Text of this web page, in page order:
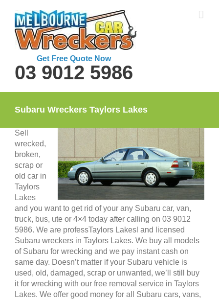
content
Get Free Quote Now
03 9012 5986
Subaru Wreckers Taylors Lakes
Sell
wrecked,
broken,
scrap or
old car in
Taylors
Lakes
and you want to get rid of your any Subaru car, van,
truck, bus, ute or 4×4 today after calling on 03 9012
5986. We are professTaylors Lakesl and licensed
Subaru wreckers in Taylors Lakes. We buy all models
of Subaru for wrecking and we pay instant cash on
same day. Doesn’t matter if your Subaru vehicle is
used, old, damaged, scrap or unwanted, we’ll still buy
it for wrecking with our free removal service in Taylors
Lakes. We offer good money for all Subaru cars, vans,